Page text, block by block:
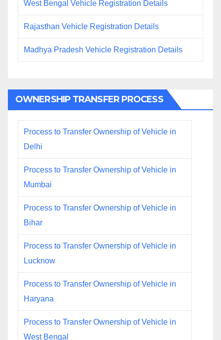
West Bengal Vehicle Registration Details
Rajasthan Vehicle Registration Details
Madhya Pradesh Vehicle Registration Details
OWNERSHIP TRANSFER PROCESS
Process to Transfer Ownership of Vehicle in
Delhi
Process to Transfer Ownership of Vehicle in
Mumbai
Process to Transfer Ownership of Vehicle in
Bihar
Process to Transfer Ownership of Vehicle in
Lucknow
Process to Transfer Ownership of Vehicle in
Haryana
Process to Transfer Ownership of Vehicle in
West Bengal